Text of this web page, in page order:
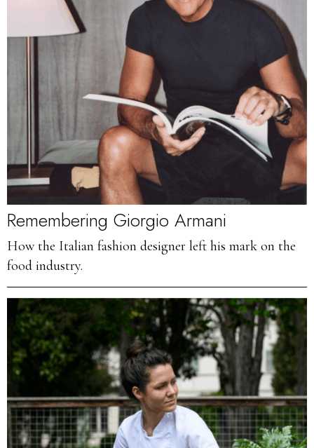
Remembering Giorgio Armani
How the Italian fashion designer left his mark on the
food industry.